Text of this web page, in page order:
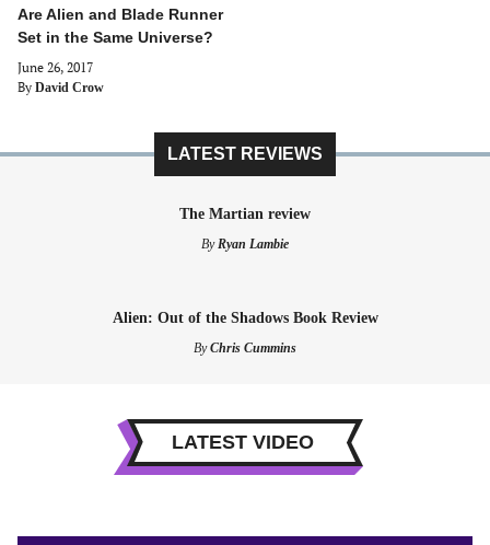
Are Alien and Blade Runner
Set in the Same Universe?
June 26, 2017
By David Crow
LATEST REVIEWS
The Martian review
ByRyan Lambie
Alien: Out of the Shadows Book Review
ByChris Cummins
LATEST VIDEO